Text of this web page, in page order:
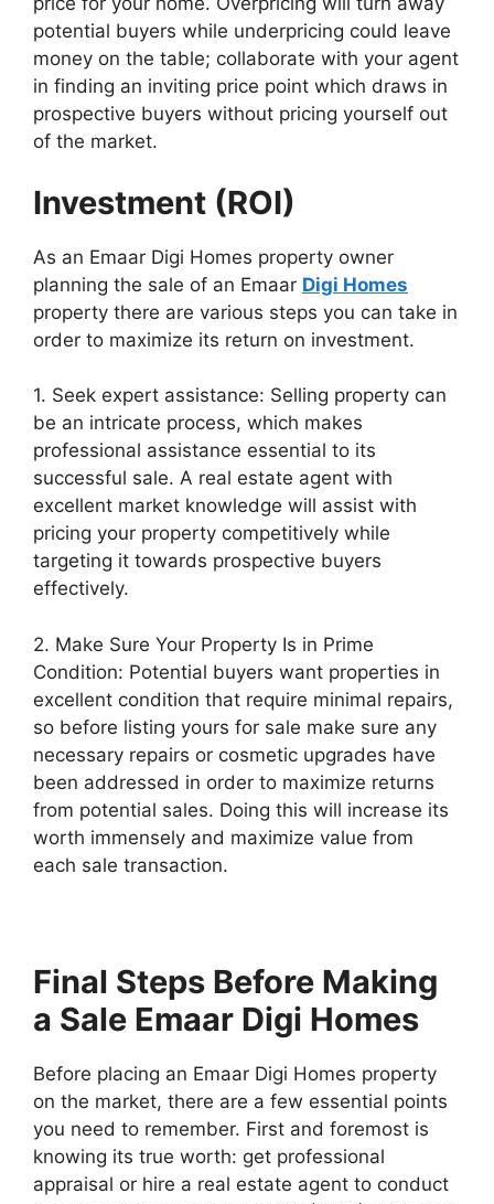
potential buyers while underpricing could leave
money on the table; collaborate with your agent
in finding an inviting price point which draws in
prospective buyers without pricing yourself out
of the market.
Investment (ROI)
As an Emaar Digi Homes property owner
planning the sale of an Emaar Digi Homes
property there are various steps you can take in
order to maximize its return on investment.
1. Seek expert assistance: Selling property can
be an intricate process, which makes
professional assistance essential to its
successful sale. A real estate agent with
excellent market knowledge will assist with
pricing your property competitively while
targeting it towards prospective buyers
effectively.
2. Make Sure Your Property Is in Prime
Condition: Potential buyers want properties in
excellent condition that require minimal repairs,
so before listing yours for sale make sure any
necessary repairs or cosmetic upgrades have
been addressed in order to maximize returns
from potential sales. Doing this will increase its
worth immensely and maximize value from
each sale transaction.
Final Steps Before Making
a Sale Emaar Digi Homes
Before placing an Emaar Digi Homes property
on the market, there are a few essential points
you need to remember. First and foremost is
knowing its true worth: get professional
appraisal or hire a real estate agent to conduct